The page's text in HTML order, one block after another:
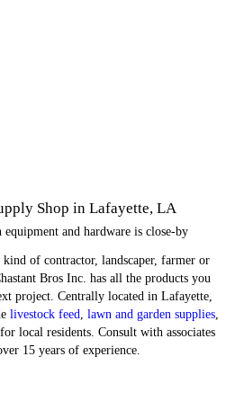
Shop in Lafayette, LA
and hardware is close-by
of contractor, landscaper, farmer or
Bros Inc. has all the products you
project. Centrally located in Lafayette,
livestock feed, lawn and garden supplies,
local residents. Consult with associates
15 years of experience.